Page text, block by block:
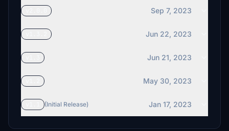
Sep 7, 2023
Jun 22, 2023
Jun 21, 2023
May 30, 2023
(Initial Release) Jan 17, 2023